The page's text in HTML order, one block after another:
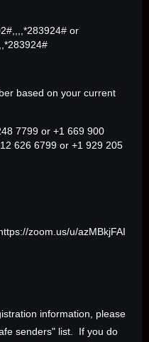
or
based on your current
7799 or +1 669 900
626 6799 or +1 929 205
zoom.us/u/azMBkjFAI
information, please
senders" list. If you do